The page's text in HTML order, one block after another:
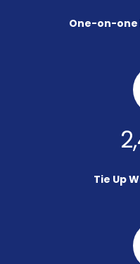
One-on-one
Tie Up